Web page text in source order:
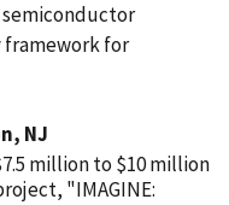
framework for
NJ
million to $10 million
"IMAGINE: